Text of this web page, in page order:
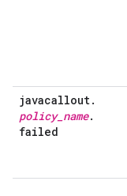
javacallout.
policy_ name.
failed